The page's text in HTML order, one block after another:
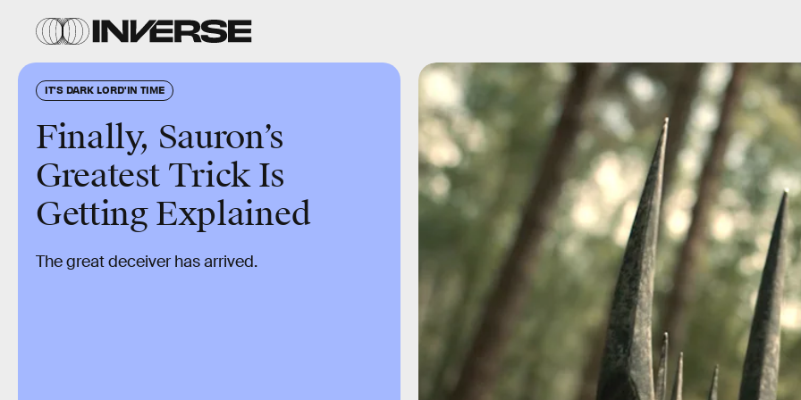
IT'S DARK LORD'IN TIME
Finally, Sauron’s
Greatest Trick Is
Getting Explained
The great deceiver has arrived.